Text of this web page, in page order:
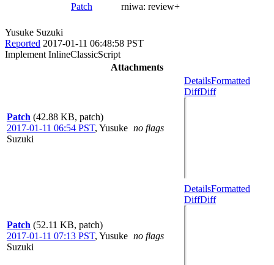
Patch
rniwa: review+
Yusuke Suzuki
Reported 2017-01-11 06:48:58 PST
Implement InlineClassicScript
Attachments
Patch (42.88 KB, patch)
2017-01-11 06:54 PST, Yusuke
Suzuki
no flags
DetailsFormatted
DiffDiff
Patch (52.11 KB, patch)
2017-01-11 07:13 PST, Yusuke
Suzuki
no flags
DetailsFormatted
DiffDiff